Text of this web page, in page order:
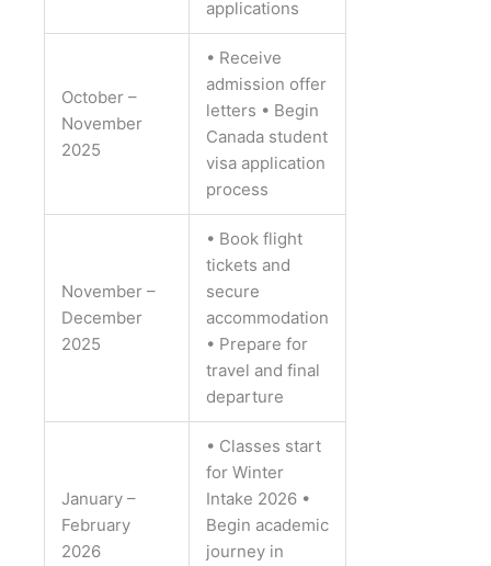
applications
October –
November
2025
• Receive
admission offer
letters • Begin
Canada student
visa application
process
November –
December
2025
• Book flight
tickets and
secure
accommodation
• Prepare for
travel and final
departure
January –
February
2026
• Classes start
for Winter
Intake 2026 •
Begin academic
journey in